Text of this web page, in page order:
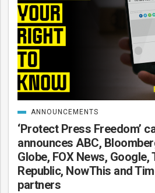
‘Protect Press Freedom’
announces ABC,
Globe, FOX News, Google,
Republic, NowThis and
partners
CATEGORIZED
IN
ANNOUNCEMENTS